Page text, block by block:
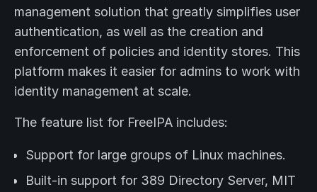
management solution that greatly simplifies user
authentication, as well as the creation and
enforcement of policies and identity stores. This
platform makes it easier for admins to work with
identity management at scale.
The feature list for FreeIPA includes:
Support for large groups of Linux machines.
Built-in support for 389 Directory Server, MIT